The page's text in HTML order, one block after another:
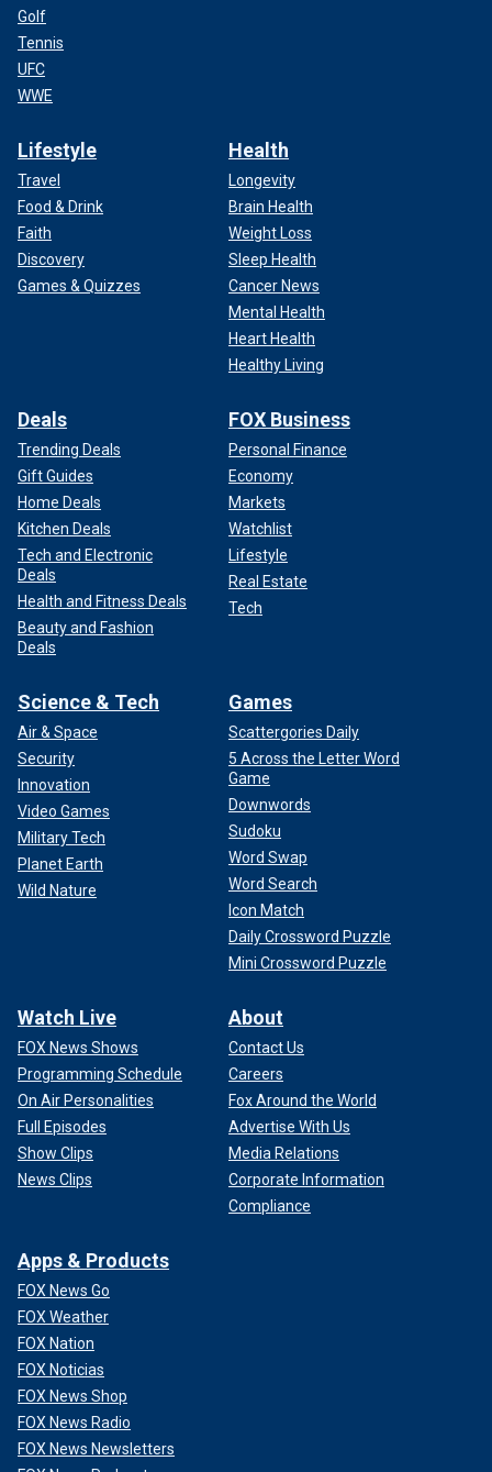
Golf
Tennis
UFC
WWE
Lifestyle
Travel
Food & Drink
Faith
Discovery
Games & Quizzes
Health
Longevity
Brain Health
Weight Loss
Sleep Health
Cancer News
Mental Health
Heart Health
Healthy Living
Deals
Trending Deals
Gift Guides
Home Deals
Kitchen Deals
Tech and Electronic
Deals
Health and Fitness Deals
Beauty and Fashion
Deals
FOX Business
Personal Finance
Economy
Markets
Watchlist
Lifestyle
Real Estate
Tech
Science & Tech
Air & Space
Security
Innovation
Video Games
Military Tech
Planet Earth
Wild Nature
Games
Scattergories Daily
5 Across the Letter Word
Game
Downwords
Sudoku
Word Swap
Word Search
Icon Match
Daily Crossword Puzzle
Mini Crossword Puzzle
Watch Live
FOX News Shows
Programming Schedule
On Air Personalities
Full Episodes
Show Clips
News Clips
About
Contact Us
Careers
Fox Around the World
Advertise With Us
Media Relations
Corporate Information
Compliance
Apps & Products
FOX News Go
FOX Weather
FOX Nation
FOX Noticias
FOX News Shop
FOX News Radio
FOX News Newsletters